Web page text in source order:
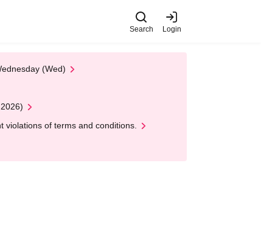
Search Login
(Wed)
of terms and conditions.